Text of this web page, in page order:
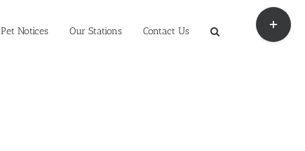
Pet Notices Our Stations Contact Us
Toggle
Sliding
Bar